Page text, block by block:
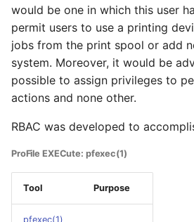
would be one in which this user
permit users to use a printing
jobs from the print spool or add
system. Moreover, it would be
possible to assign privileges to
actions and none other.
RBAC was developed to
ProFile EXECute: pfexec(1)
Tool Purpose
pfexec(1)